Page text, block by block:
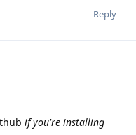
Reply
if you're installing